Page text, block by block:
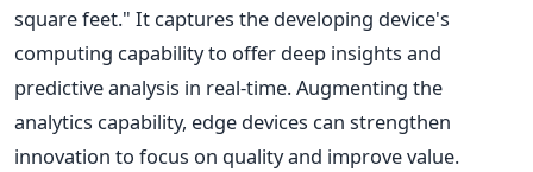
square feet." It captures the developing device's
computing capability to offer deep insights and
predictive analysis in real-time. Augmenting the
analytics capability, edge devices can strengthen
innovation to focus on quality and improve value.